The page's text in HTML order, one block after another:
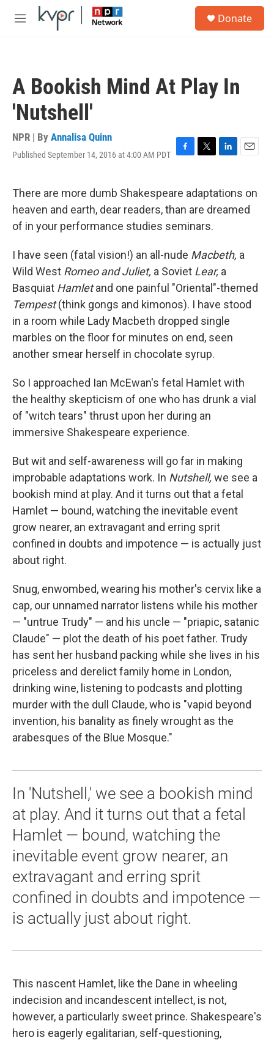
Skip to main content
M
Donate
A Bookish Mind At Play In
'Nutshell'
NPR | By Annalisa Quinn
Published September 14, 2016 at 4:00 AM PDT F
e
b
o
o
T
t
t
e
r
L
k
e
d
E
i
l
There are more dumb Shakespeare adaptations on
heaven and earth, dear readers, than are dreamed
of in your performance studies seminars.
I have seen (fatal vision!) an all-nude Macbeth, a
Wild West Romeo and Juliet, a Soviet Lear, a
Basquiat Hamletand one painful "Oriental"-themed
Tempest(think gongs and kimonos). I have stood
in a room while Lady Macbeth dropped single
marbles on the floor for minutes on end, seen
another smear herself in chocolate syrup.
So I approached Ian McEwan's fetal Hamlet with
the healthy skepticism of one who has drunk a vial
of "witch tears" thrust upon her during an
immersive Shakespeare experience.
But wit and self-awareness will go far in making
improbable adaptations work. In Nutshell, we see a
bookish mind at play. And it turns out that a fetal
Hamlet — bound, watching the inevitable event
grow nearer, an extravagant and erring sprit
confined in doubts and impotence — is actually just
about right.
Snug, enwombed, wearing his mother's cervix like a
cap, our unnamed narrator listens while his mother
— "untrue Trudy" — and his uncle — "priapic, satanic
Claude" — plot the death of his poet father. Trudy
has sent her husband packing while she lives in his
priceless and derelict family home in London,
drinking wine, listening to podcasts and plotting
murder with the dull Claude, who is "vapid beyond
invention, his banality as finely wrought as the
arabesques of the Blue Mosque."
In 'Nutshell,' we see a bookish mind
at play. And it turns out that a fetal
Hamlet — bound, watching the
inevitable event grow nearer, an
extravagant and erring sprit
confined in doubts and impotence —
is actually just about right.
This nascent Hamlet, like the Dane in wheeling
indecision and incandescent intellect, is not,
however, a particularly sweet prince. Shakespeare's
hero is eagerly egalitarian, self-questioning,